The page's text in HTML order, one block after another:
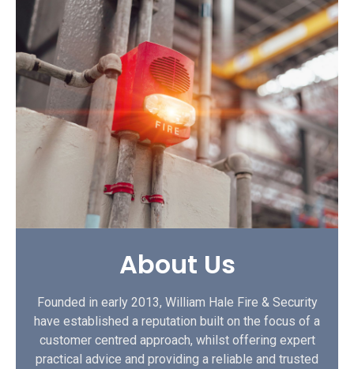
About Us
Founded in early 2013, William Hale Fire & Security
have established a reputation built on the focus of a
customer centred approach, whilst offering expert
practical advice and providing a reliable and trusted